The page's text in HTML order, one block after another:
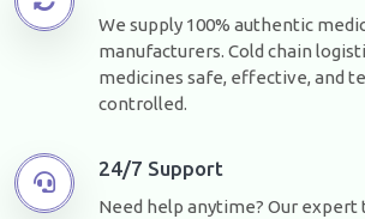
We supply 100% authentic
manufacturers. Cold chain
medicines safe, effective, and
controlled.
24/7 Support
Need help anytime? Our expert